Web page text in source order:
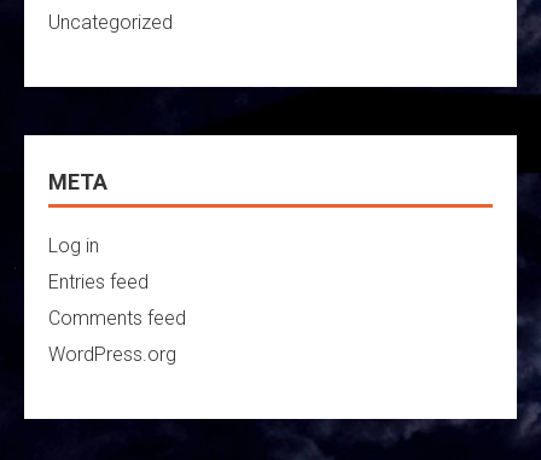
Uncategorized
META
Log in
Entries feed
Comments feed
WordPress.org